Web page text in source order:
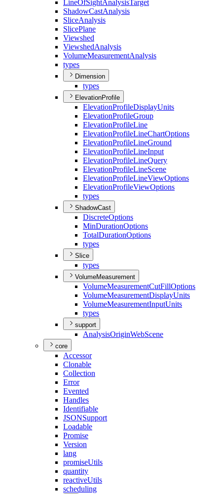
LineOfSightAnalysisTarget
ShadowCastAnalysis
SliceAnalysis
SlicePlane
Viewshed
ViewshedAnalysis
VolumeMeasurementAnalysis
types
Dimension
types
ElevationProfile
ElevationProfileDisplayUnits
ElevationProfileGroup
ElevationProfileLine
ElevationProfileLineChartOptions
ElevationProfileLineGround
ElevationProfileLineInput
ElevationProfileLineQuery
ElevationProfileLineScene
ElevationProfileLineViewOptions
ElevationProfileViewOptions
types
ShadowCast
DiscreteOptions
MinDurationOptions
TotalDurationOptions
types
Slice
types
VolumeMeasurement
VolumeMeasurementCutFillOptions
VolumeMeasurementDisplayUnits
VolumeMeasurementInputUnits
types
support
AnalysisOriginWebScene
core
Accessor
Clonable
Collection
Error
Evented
Handles
Identifiable
JSONSupport
Loadable
Promise
Version
lang
promiseUtils
quantity
reactiveUtils
scheduling